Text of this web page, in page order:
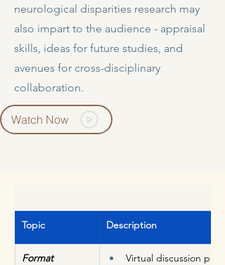
neurological disparities research may
also impart to the audience - appraisal
skills, ideas for future studies, and
avenues for cross-disciplinary
collaboration.
Watch Now
Topic Description
Format
Virtual discussion